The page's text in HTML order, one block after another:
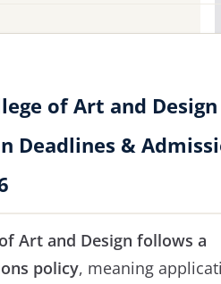
of Art and Design
Deadlines &
Art and Design follows a
policy, meaning